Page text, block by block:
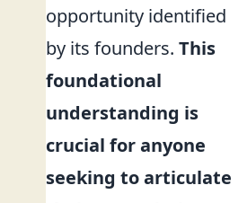
opportunity identified
by its founders. This
foundational
understanding is
crucial for anyone
seeking to articulate